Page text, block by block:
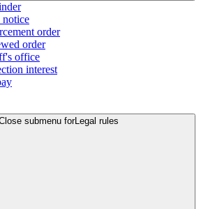
notice
order
order
office
interest
submenu forLegal rules